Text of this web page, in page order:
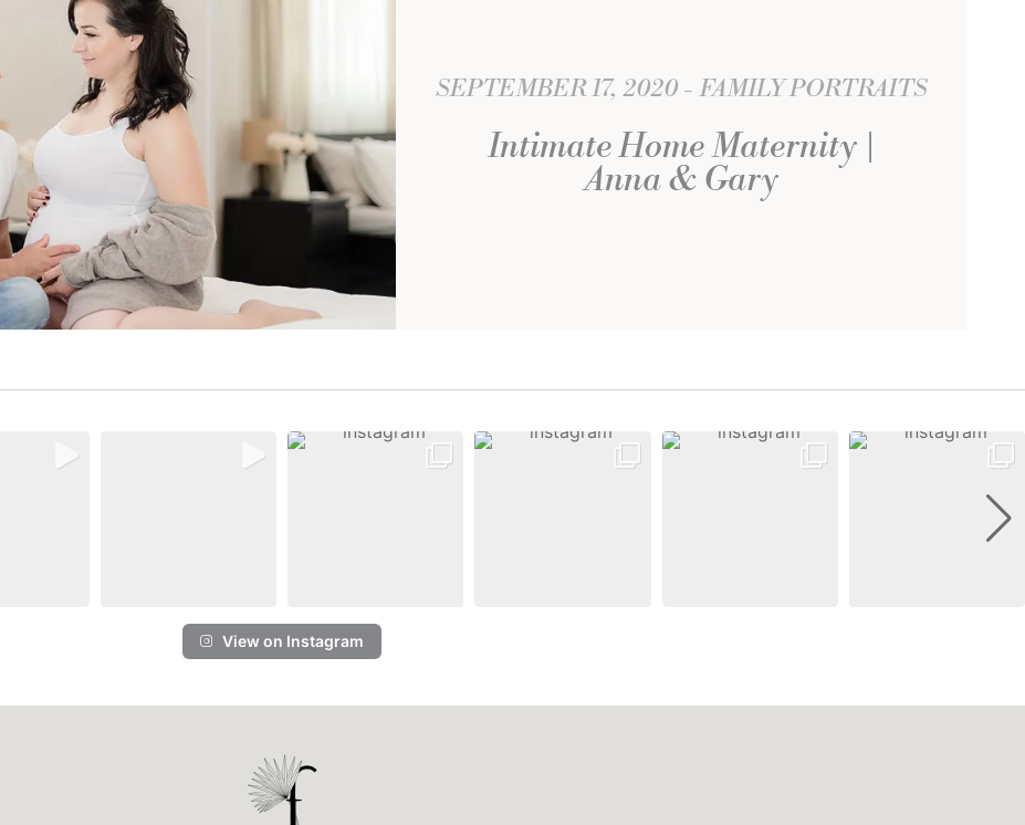
SEPTEMBER 17, 2020 FAMILY PORTRAITS
Intimate Home Maternity |
Anna & Gary
View on Instagram